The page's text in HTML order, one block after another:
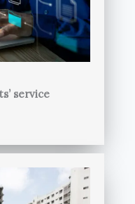
service